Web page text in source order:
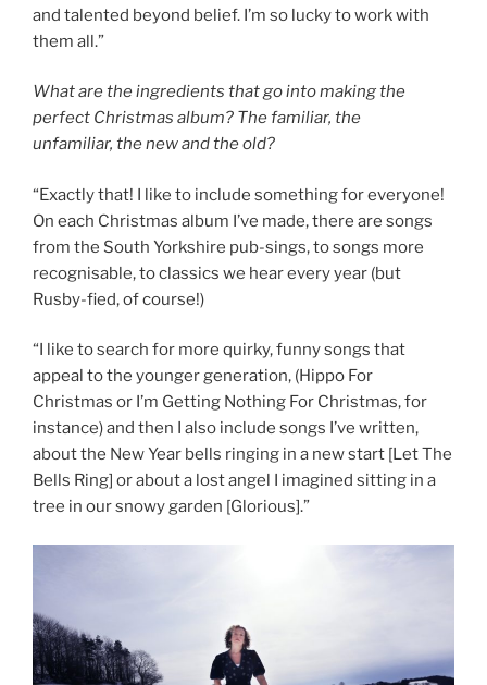
and talented beyond belief. I’m so lucky to work with
them all.”
What are the ingredients that go into making the
perfect Christmas album? The familiar, the
unfamiliar, the new and the old?
“Exactly that! I like to include something for everyone!
On each Christmas album I’ve made, there are songs
from the South Yorkshire pub-sings, to songs more
recognisable, to classics we hear every year (but
Rusby-fied, of course!)
“I like to search for more quirky, funny songs that
appeal to the younger generation, (Hippo For
Christmas or I’m Getting Nothing For Christmas, for
instance) and then I also include songs I’ve written,
about the New Year bells ringing in a new start [Let The
Bells Ring] or about a lost angel I imagined sitting in a
tree in our snowy garden [Glorious].”